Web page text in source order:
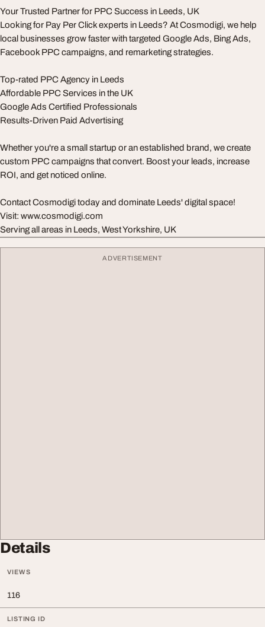
Your Trusted Partner for PPC Success in Leeds, UK
Looking for Pay Per Click experts in Leeds? At Cosmodigi, we help
local businesses grow faster with targeted Google Ads, Bing Ads,
Facebook PPC campaigns, and remarketing strategies.
Top-rated PPC Agency in Leeds
Affordable PPC Services in the UK
Google Ads Certified Professionals
Results-Driven Paid Advertising
Whether you're a small startup or an established brand, we create
custom PPC campaigns that convert. Boost your leads, increase
ROI, and get noticed online.
Contact Cosmodigi today and dominate Leeds' digital space!
Visit: www.cosmodigi.com
Serving all areas in Leeds, West Yorkshire, UK
ADVERTISEMENT
Details
VIEWS
116
LISTING ID